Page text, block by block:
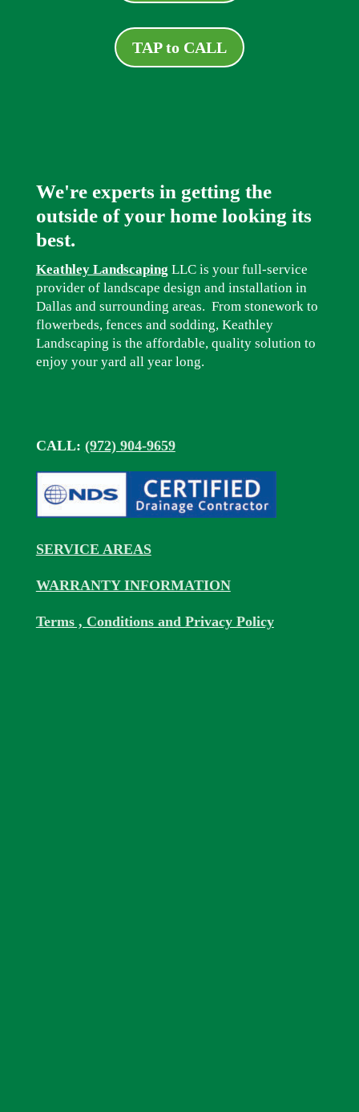
TAP to CALL
We're experts in getting the
outside of your home looking its
best.
Keathley Landscaping LLC is your full-service
provider of landscape design and installation in
Dallas and surrounding areas. From stonework to
flowerbeds, fences and sodding, Keathley
Landscaping is the affordable, quality solution to
enjoy your yard all year long.
CALL: (972) 904-9659
SERVICE AREAS
WARRANTY INFORMATION
Terms , Conditions and Privacy Policy